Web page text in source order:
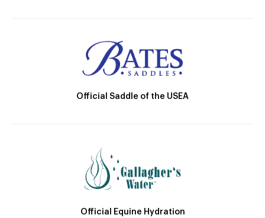
Official Saddle of the USEA
Official Equine Hydration